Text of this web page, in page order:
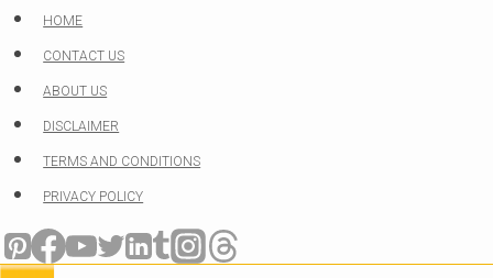
Skip
to
content
HOME
CONTACT US
ABOUT US
DISCLAIMER
TERMS AND CONDITIONS
PRIVACY POLICY